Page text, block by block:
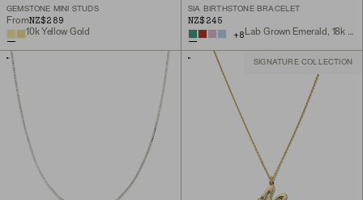
GEMSTONE MINI STUDS
FromNZ$289
10k Yellow Gold
SIA BIRTHSTONE BRACELET
NZ$245
+8 Lab Grown Emerald, 18k Gold Vermeil
SIGNATURE COLLECTION